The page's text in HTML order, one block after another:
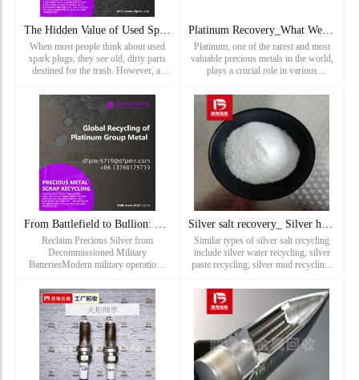
The Hidden Value of Used Spark Plugs: Unlocking Precious Met
When most people think about used
spark plugs, they see old, dirty parts
destined for the trash. However, at
something much more valuable: a
hidden source of precious
Platinum Recovery_What We Recycle and Refine: Platinum Scrap
Platinum, one of the rarest and most
valuable precious metals in the world,
plays a crucial role in various
manufacturing to jewelry making.
However, due to its high cost a
From Battlefield to Bullion: Military Battery Recycling Prog
Reclaim Precious Silver from
Decommissioned Military
BatteriesModern military operations
systems — from ground vehicles and
aircraft to surveillance and
communication t
Silver salt recovery_ Silver halide recovery price_ Silver c
Similar types of silver salt recycling
include silver water recycling, silver
paste recycling, silver mud recycling,
recycling and other silver-containing
waste recycling.